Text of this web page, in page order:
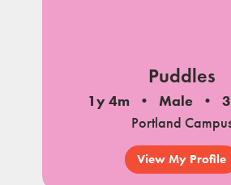
Puddles
1y 4m Male
Portland
View My Profile